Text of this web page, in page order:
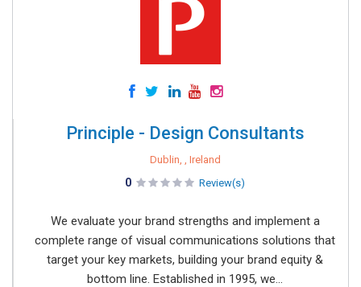
Principle - Design Consultants
Dublin, , Ireland
0 Review(s)
We evaluate your brand strengths and implement a
complete range of visual communications solutions that
target your key markets, building your brand equity &
bottom line. Established in 1995, we...